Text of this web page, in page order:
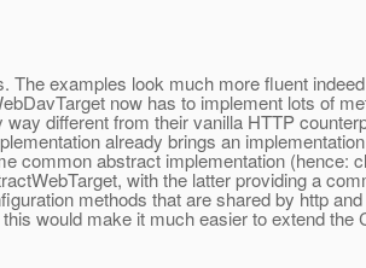
The examples look much more fluent
now has to implement lots of
way different from their vanilla HTTP
already brings an
common abstract implementation (hence:
with the latter providing a
methods that are shared by http
would make it much easier to extend the